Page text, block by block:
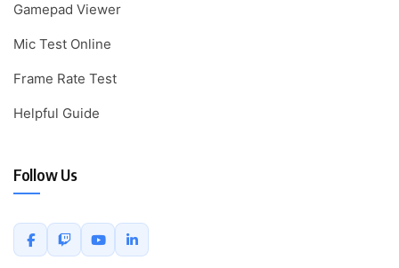
Gamepad Viewer
Mic Test Online
Frame Rate Test
Helpful Guide
Follow Us